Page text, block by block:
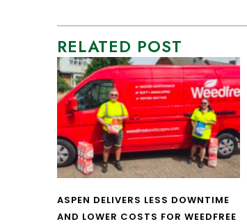
RELATED POST
ASPEN DELIVERS LESS DOWNTIME
AND LOWER COSTS FOR WEEDFREE